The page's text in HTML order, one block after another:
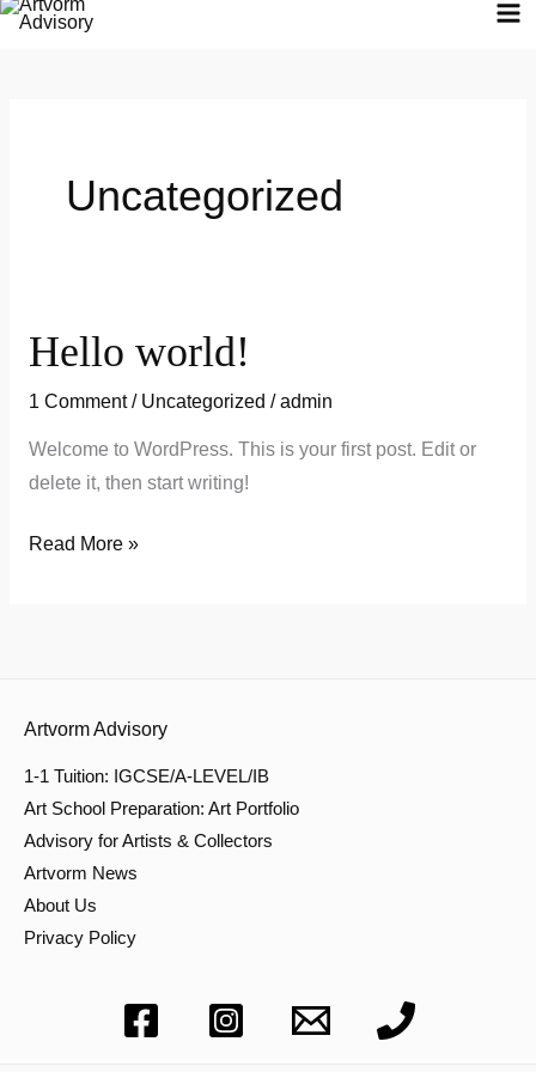
Skip
Uncategorized
Hello world!
1 Comment / Uncategorized /admin
Welcome to WordPress. This is your first post. Edit or
delete it, then start writing!
Hello
world!
Read More »
Artvorm Advisory
1-1 Tuition: IGCSE/A-LEVEL/IB
Art School Preparation: Art Portfolio
Advisory for Artists & Collectors
Artvorm News
About Us
Privacy Policy